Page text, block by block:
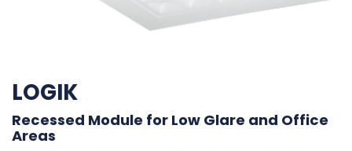
LOGIK
Recessed Module for Low Glare and Office
Areas